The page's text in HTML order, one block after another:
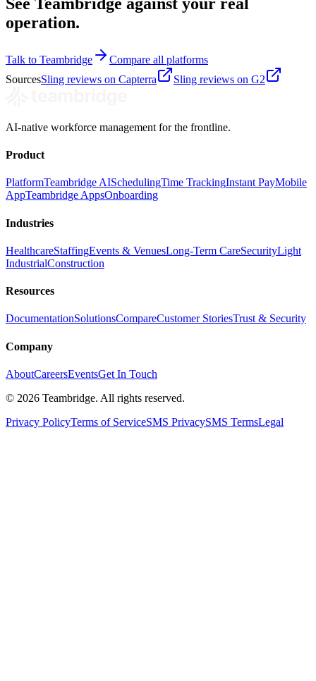
operation.
Talk to Teambridge
Compare all platforms
SourcesSling reviews on Capterra Sling reviews on G2
AI-native workforce management for the frontline.
Product
PlatformTeambridge AISchedulingTime TrackingInstant PayMobile
AppTeambridge AppsOnboarding
Industries
HealthcareStaffingEvents & VenuesLong-Term CareSecurityLight
IndustrialConstruction
Resources
DocumentationSolutionsCompareCustomer StoriesTrust & Security
Company
AboutCareersEventsGet In Touch
© 2026 Teambridge. All rights reserved.
Privacy PolicyTerms of ServiceSMS PrivacySMS TermsLegal